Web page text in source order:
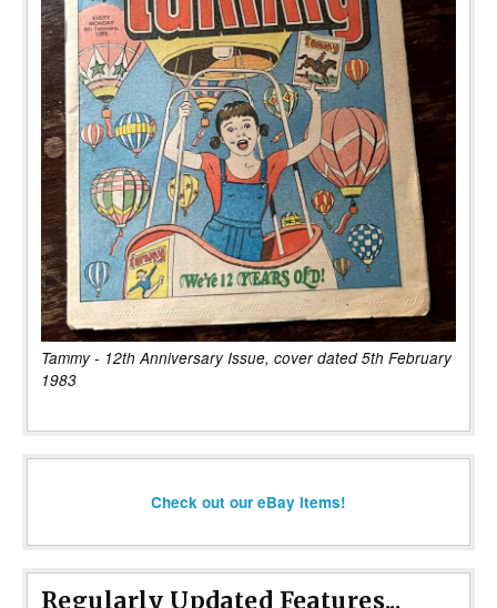
Tammy - 12th Anniversary Issue, cover dated 5th February
1983
Check out our eBay items!
Regularly Updated Features...